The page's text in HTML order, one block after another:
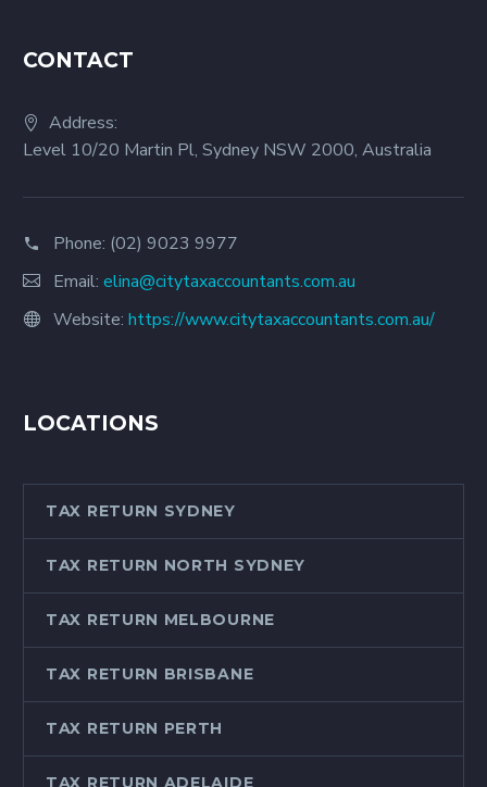
CONTACT
Address:
Level 10/20 Martin Pl, Sydney NSW 2000, Australia
Phone: (02) 9023 9977
Email: elina@citytaxaccountants.com.au
Website: https://www.citytaxaccountants.com.au/
LOCATIONS
TAX RETURN SYDNEY
TAX RETURN NORTH SYDNEY
TAX RETURN MELBOURNE
TAX RETURN BRISBANE
TAX RETURN PERTH
TAX RETURN ADELAIDE